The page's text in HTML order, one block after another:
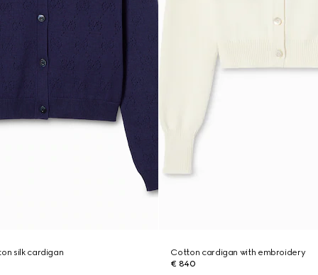
silk cardigan
Cotton cardigan with embroidery
€ 840